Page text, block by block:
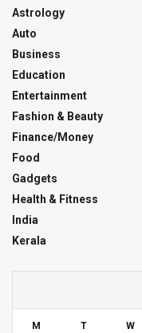
Astrology
Auto
Business
Education
Entertainment
Fashion & Beauty
Finance/Money
Food
Gadgets
Health & Fitness
India
Kerala
M T W